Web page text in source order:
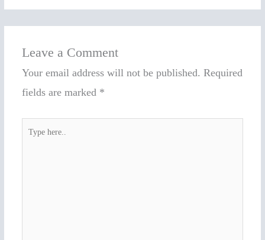
Leave a Comment
Your email address will not be published. Required
fields are marked *